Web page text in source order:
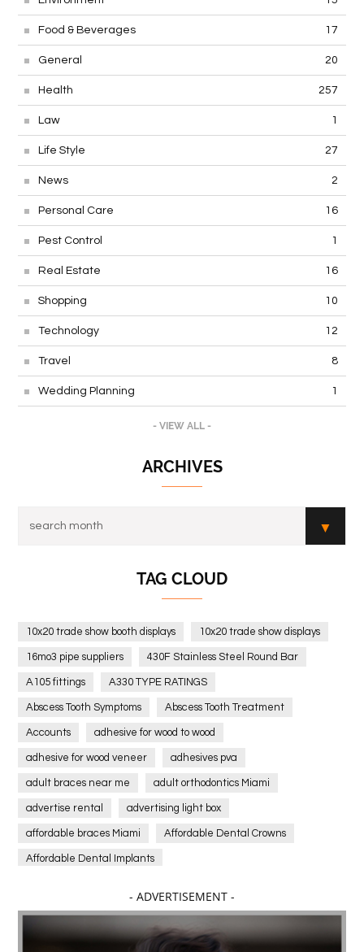
Food & Beverages 17
General 20
Health 257
Law 1
Life Style 27
News 2
Personal Care 16
Pest Control 1
Real Estate 16
Shopping 10
Technology 12
Travel 8
Wedding Planning 1
- VIEW ALL -
ARCHIVES
TAG CLOUD
10x20 trade show booth displays 10x20 trade show displays
16mo3 pipe suppliers 430F Stainless Steel Round Bar
A105 fittings A330 TYPE RATINGS
Abscess Tooth Symptoms Abscess Tooth Treatment
Accounts adhesive for wood to wood
adhesive for wood veneer adhesives pva
adult braces near me adult orthodontics Miami
advertise rental advertising light box
affordable braces Miami Affordable Dental Crowns
Affordable Dental Implants
affordable dentistry near me Affordable Electronics
affordable gym affordable gyms in texas
- ADVERTISEMENT -